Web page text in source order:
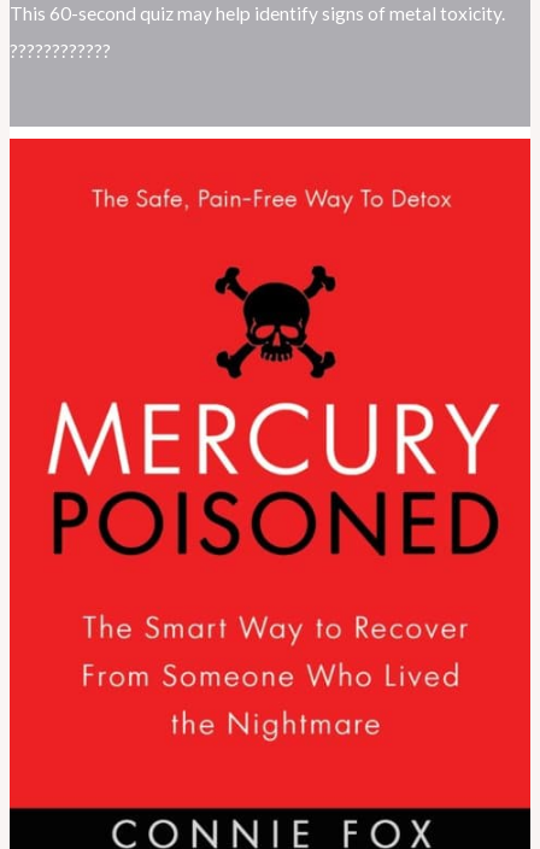
This 60-second quiz may help identify signs of metal toxicity.
????????????